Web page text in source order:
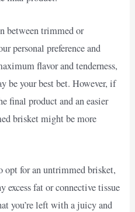
between trimmed or
personal preference and
flavor and tenderness,
be your best bet. However, if
final product and an easier
brisket might be more
opt for an untrimmed brisket,
fat or connective tissue
you’re left with a juicy and